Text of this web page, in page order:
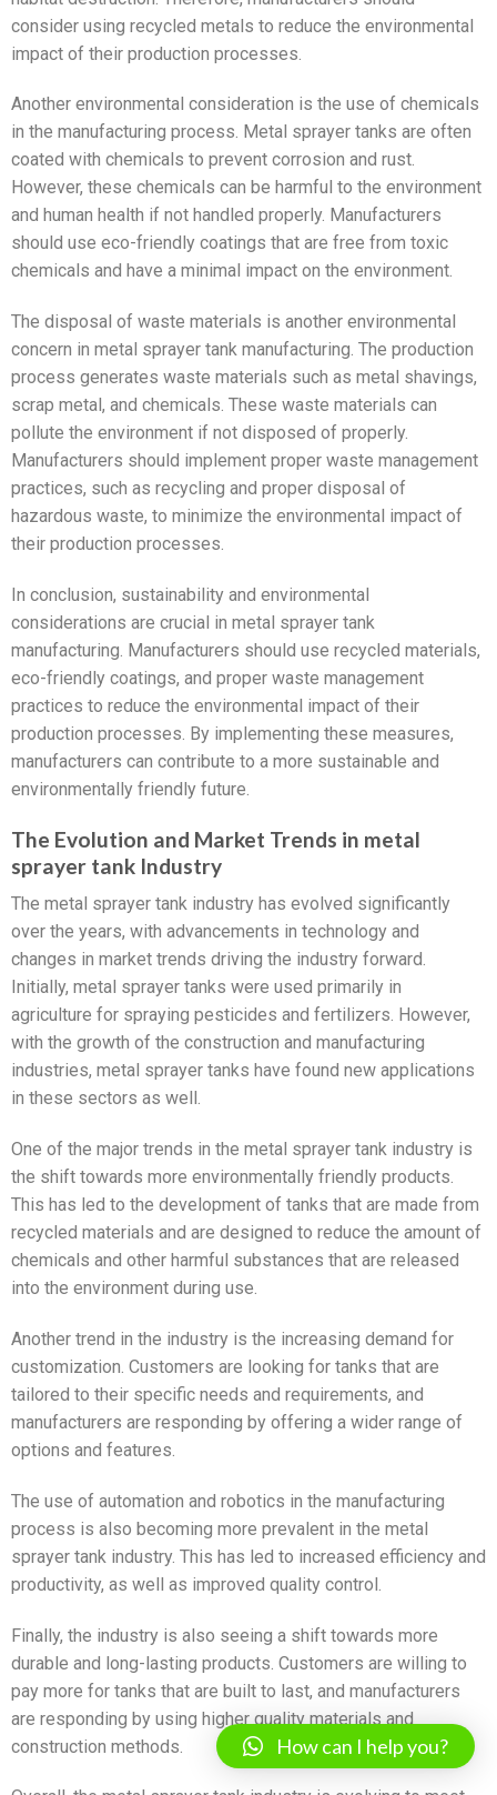
consider using recycled metals to reduce the environmental
impact of their production processes.
Another environmental consideration is the use of chemicals
in the manufacturing process. Metal sprayer tanks are often
coated with chemicals to prevent corrosion and rust.
However, these chemicals can be harmful to the environment
and human health if not handled properly. Manufacturers
should use eco-friendly coatings that are free from toxic
chemicals and have a minimal impact on the environment.
The disposal of waste materials is another environmental
concern in metal sprayer tank manufacturing. The production
process generates waste materials such as metal shavings,
scrap metal, and chemicals. These waste materials can
pollute the environment if not disposed of properly.
Manufacturers should implement proper waste management
practices, such as recycling and proper disposal of
hazardous waste, to minimize the environmental impact of
their production processes.
In conclusion, sustainability and environmental
considerations are crucial in metal sprayer tank
manufacturing. Manufacturers should use recycled materials,
eco-friendly coatings, and proper waste management
practices to reduce the environmental impact of their
production processes. By implementing these measures,
manufacturers can contribute to a more sustainable and
environmentally friendly future.
The Evolution and Market Trends in metal
sprayer tank Industry
The metal sprayer tank industry has evolved significantly
over the years, with advancements in technology and
changes in market trends driving the industry forward.
Initially, metal sprayer tanks were used primarily in
agriculture for spraying pesticides and fertilizers. However,
with the growth of the construction and manufacturing
industries, metal sprayer tanks have found new applications
in these sectors as well.
One of the major trends in the metal sprayer tank industry is
the shift towards more environmentally friendly products.
This has led to the development of tanks that are made from
recycled materials and are designed to reduce the amount of
chemicals and other harmful substances that are released
into the environment during use.
Another trend in the industry is the increasing demand for
customization. Customers are looking for tanks that are
tailored to their specific needs and requirements, and
manufacturers are responding by offering a wider range of
options and features.
The use of automation and robotics in the manufacturing
process is also becoming more prevalent in the metal
sprayer tank industry. This has led to increased efficiency and
productivity, as well as improved quality control.
Finally, the industry is also seeing a shift towards more
durable and long-lasting products. Customers are willing to
pay more for tanks that are built to last, and manufacturers
are responding by using higher quality materials and
construction methods.
How can I help you?